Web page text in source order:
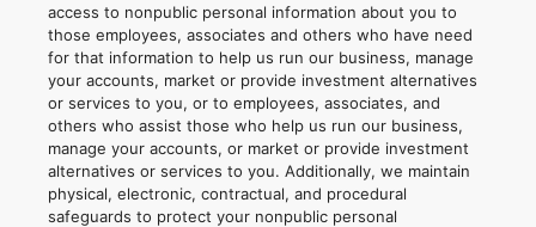
access to nonpublic personal information about you to
those employees, associates and others who have need
for that information to help us run our business, manage
your accounts, market or provide investment alternatives
or services to you, or to employees, associates, and
others who assist those who help us run our business,
manage your accounts, or market or provide investment
alternatives or services to you. Additionally, we maintain
physical, electronic, contractual, and procedural
safeguards to protect your nonpublic personal